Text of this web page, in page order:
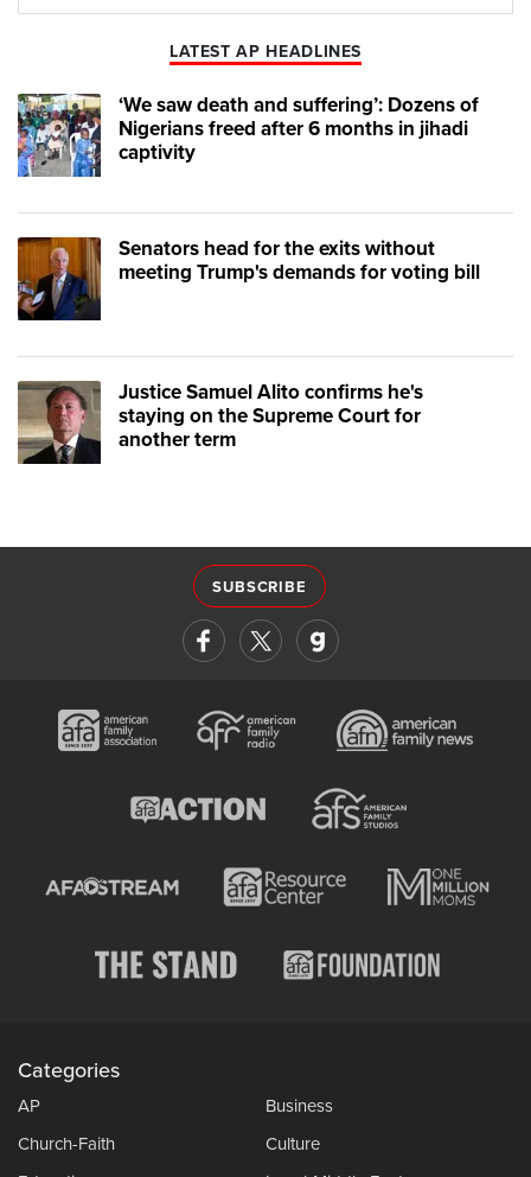
LATEST AP HEADLINES
‘We saw death and suffering’: Dozens of
Nigerians freed after 6 months in jihadi
captivity
Senators head for the exits without
meeting Trump's demands for voting bill
Justice Samuel Alito confirms he's
staying on the Supreme Court for
another term
SUBSCRIBE
Categories
AP
Business
Church-Faith
Culture